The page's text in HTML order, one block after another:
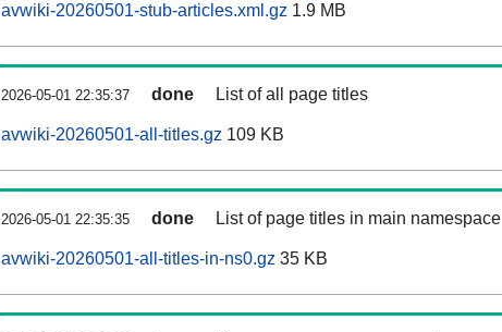
avwiki-20260501-stub-articles.xml.gz 1.9 MB
2026-05-01 22:35:37 done List of all page titles
avwiki-20260501-all-titles.gz 109 KB
2026-05-01 22:35:35 done List of page titles in main namespace
avwiki-20260501-all-titles-in-ns0.gz 35 KB